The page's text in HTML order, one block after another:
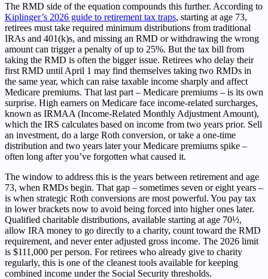
The RMD side of the equation compounds this further. According to
Kiplinger’s 2026 guide to retirement tax traps, starting at age 73,
retirees must take required minimum distributions from traditional
IRAs and 401(k)s, and missing an RMD or withdrawing the wrong
amount can trigger a penalty of up to 25%. But the tax bill from
taking the RMD is often the bigger issue. Retirees who delay their
first RMD until April 1 may find themselves taking two RMDs in
the same year, which can raise taxable income sharply and affect
Medicare premiums. That last part – Medicare premiums – is its own
surprise. High earners on Medicare face income-related surcharges,
known as IRMAA (Income-Related Monthly Adjustment Amount),
which the IRS calculates based on income from two years prior. Sell
an investment, do a large Roth conversion, or take a one-time
distribution and two years later your Medicare premiums spike –
often long after you’ve forgotten what caused it.
The window to address this is the years between retirement and age
73, when RMDs begin. That gap – sometimes seven or eight years –
is when strategic Roth conversions are most powerful. You pay tax
in lower brackets now to avoid being forced into higher ones later.
Qualified charitable distributions, available starting at age 70½,
allow IRA money to go directly to a charity, count toward the RMD
requirement, and never enter adjusted gross income. The 2026 limit
is $111,000 per person. For retirees who already give to charity
regularly, this is one of the cleanest tools available for keeping
combined income under the Social Security thresholds.